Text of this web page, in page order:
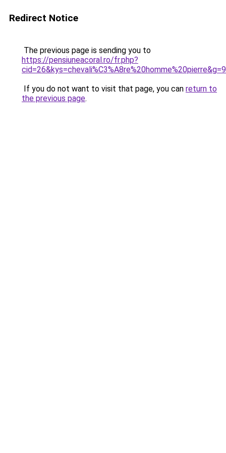
Redirect Notice
The previous page is sending you to
https://pensiuneacoral.ro/fr.php?
cid=26&kys=chevali%C3%A8re%20homme%20pierre&g=9
If you do not want to visit that page, you can return to
the previous page.